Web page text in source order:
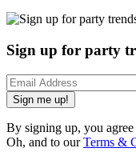
Sign up for party
Sign me up!
By signing up, you
Oh, and to ourTerms &